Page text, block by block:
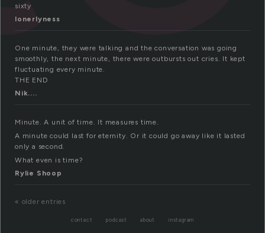
sixty
lonerlyness
One minute, they were talking and the conversation was going
smoothly, the next minute, there were outbursts out cries. It kept
fluctuating every minute.
THE END
Nik....
Minute. A unit of time. It measures time.
A minute could last for eternity. Or it could go away like it lasted
only a second.
What even is time?
Rylie Shoop
« older entries
contact podcast about instagram